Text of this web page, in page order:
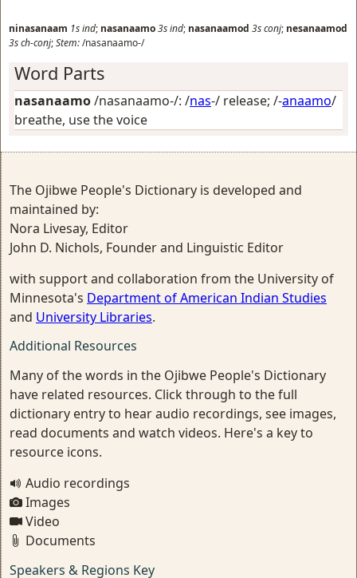
ninasanaam 1sind; nasanaamo3sind; nasanaamod 3sconj; nesanaamod
3sch-conj;Stem:/nasanaamo-/
Word Parts
nasanaamo/nasanaamo-/: /nas-/ release; /-anaamo/
breathe, use the voice
The Ojibwe People's Dictionary is developed and
maintained by:
Nora Livesay, Editor
John D. Nichols, Founder and Linguistic Editor
with support and collaboration from the University of
Minnesota's Department of American Indian Studies
and University Libraries.
Additional Resources
Many of the words in the Ojibwe People's Dictionary
have related resources. Click through to the full
dictionary entry to hear audio recordings, see images,
read documents and watch videos. Here's a key to
resource icons.
Audio recordings
Images
Video
Documents
Speakers & Regions Key